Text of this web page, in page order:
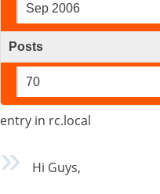
Sep 2006
Posts
70
entry in rc.local
Hi Guys,